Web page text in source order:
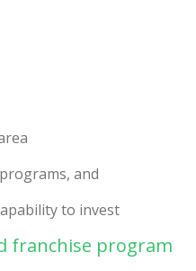
and
to invest
franchise program